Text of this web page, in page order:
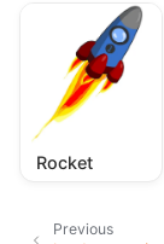
Rocket
Previous